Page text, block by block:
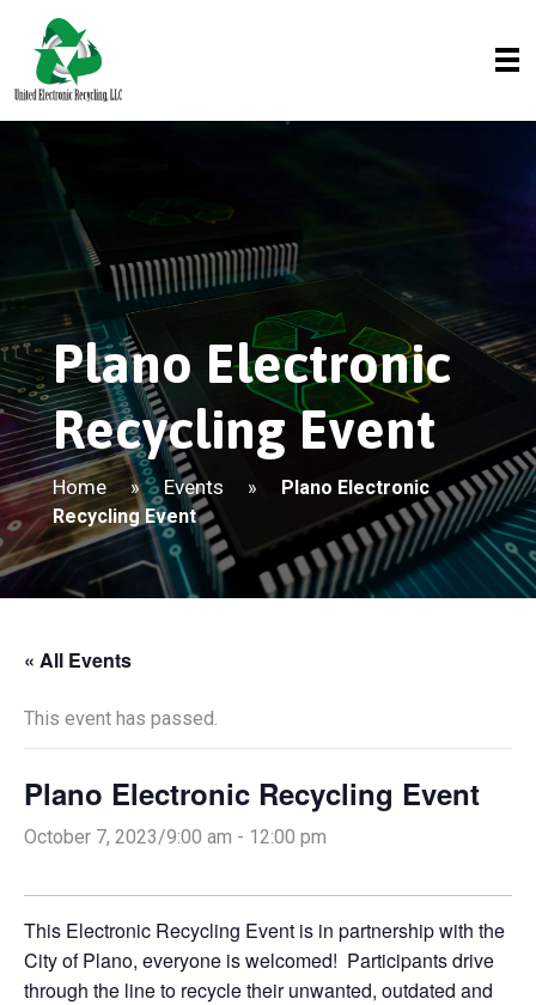
Plano Electronic
Recycling Event
Home » Events »
Plano Electronic
Recycling Event
« All Events
This event has passed.
Plano Electronic Recycling Event
October 7, 2023/9:00 am - 12:00 pm
This Electronic Recycling Event is in partnership with the
City of Plano, everyone is welcomed! Participants drive
through the line to recycle their unwanted, outdated and